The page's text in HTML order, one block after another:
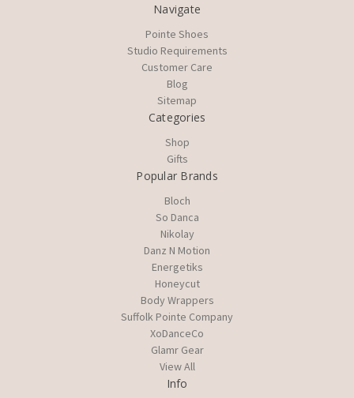
Navigate
Pointe Shoes
Studio Requirements
Customer Care
Blog
Sitemap
Categories
Shop
Gifts
Popular Brands
Bloch
So Danca
Nikolay
Danz N Motion
Energetiks
Honeycut
Body Wrappers
Suffolk Pointe Company
XoDanceCo
Glamr Gear
View All
Info